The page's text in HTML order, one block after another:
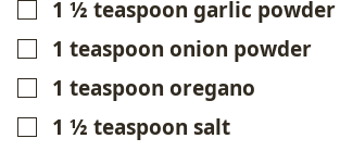
▢1 ½ teaspoon garlic powder
▢1 teaspoon onion powder
▢1 teaspoon oregano
▢1 ½ teaspoon salt